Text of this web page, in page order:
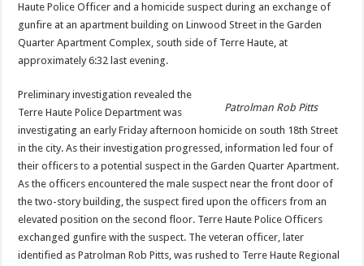
Haute Police Officer and a homicide suspect during an exchange of
gunfire at an apartment building on Linwood Street in the Garden
Quarter Apartment Complex, south side of Terre Haute, at
approximately 6:32 last evening.
Patrolman Rob Pitts
Preliminary investigation revealed the
Terre Haute Police Department was
investigating an early Friday afternoon homicide on south 18th Street
in the city. As their investigation progressed, information led four of
their officers to a potential suspect in the Garden Quarter Apartment.
As the officers encountered the male suspect near the front door of
the two-story building, the suspect fired upon the officers from an
elevated position on the second floor. Terre Haute Police Officers
exchanged gunfire with the suspect. The veteran officer, later
identified as Patrolman Rob Pitts, was rushed to Terre Haute Regional